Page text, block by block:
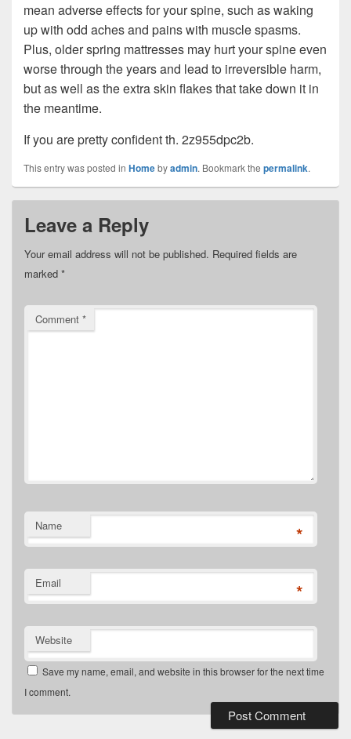
mean adverse effects for your spine, such as waking
up with odd aches and pains with muscle spasms.
Plus, older spring mattresses may hurt your spine even
worse through the years and lead to irreversible harm,
but as well as the extra skin flakes that take down it in
the meantime.
If you are pretty confident th. 2z955dpc2b.
This entry was posted in Homebyadmin. Bookmark the permalink.
Leave a Reply
Your email address will not be published. Required fields are
marked *
Comment *
Name *
Email *
Website
Save my name, email, and website in this browser for the next time
I comment.